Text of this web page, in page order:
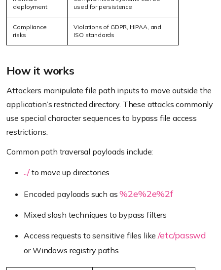
deployment
used for persistence
Compliance
risks
Violations of GDPR, HIPAA, and
ISO standards
How it works
Attackers manipulate file path inputs to move outside the
application’s restricted directory. These attacks commonly
use special character sequences to bypass file access
restrictions.
Common path traversal payloads include:
../to move up directories
Encoded payloads such as%2e%2e%2f
Mixed slash techniques to bypass filters
Access requests to sensitive files like/etc/passwd
or Windows registry paths